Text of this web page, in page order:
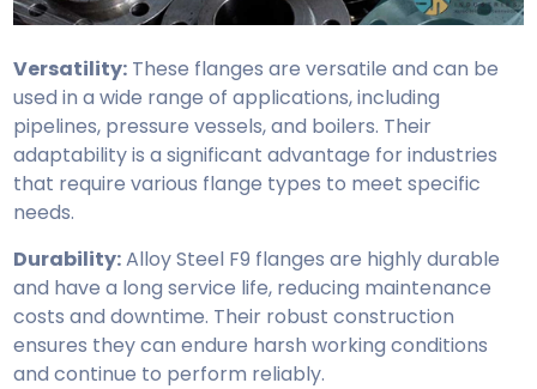
Versatility: These flanges are versatile and can be
used in a wide range of applications, including
pipelines, pressure vessels, and boilers. Their
adaptability is a significant advantage for industries
that require various flange types to meet specific
needs.
Durability:Alloy Steel F9 flanges are highly durable
and have a long service life, reducing maintenance
costs and downtime. Their robust construction
ensures they can endure harsh working conditions
and continue to perform reliably.